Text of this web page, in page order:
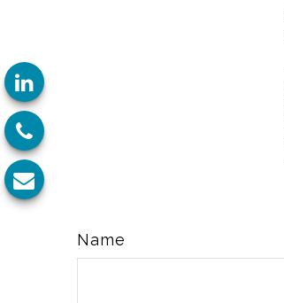
Name